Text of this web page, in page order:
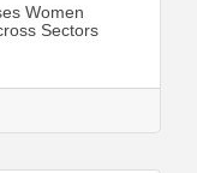
Women
Sectors